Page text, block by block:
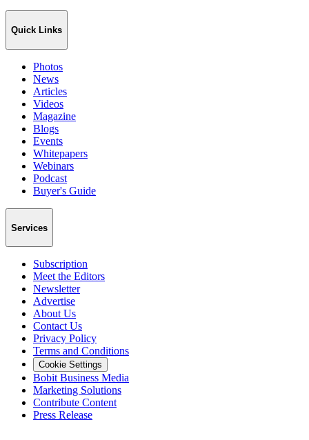
Quick Links
Photos
News
Articles
Videos
Magazine
Blogs
Events
Whitepapers
Webinars
Podcast
Buyer's Guide
Services
Subscription
Meet the Editors
Newsletter
Advertise
About Us
Contact Us
Privacy Policy
Terms and Conditions
Cookie Settings
Bobit Business Media
Marketing Solutions
Contribute Content
Press Release